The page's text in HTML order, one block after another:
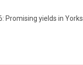
Promising yields in